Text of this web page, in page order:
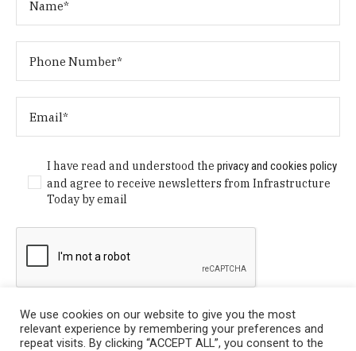
I have read and understood theprivacy and cookies policy
and agree to receive newsletters from Infrastructure
Today by email
We use cookies on our website to give you the most
relevant experience by remembering your preferences and
repeat visits. By clicking “ACCEPT ALL”, you consent to the